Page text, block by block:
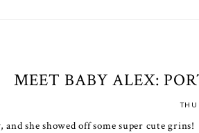
MEET BABY ALEX:
and she showed off some super cute grins!